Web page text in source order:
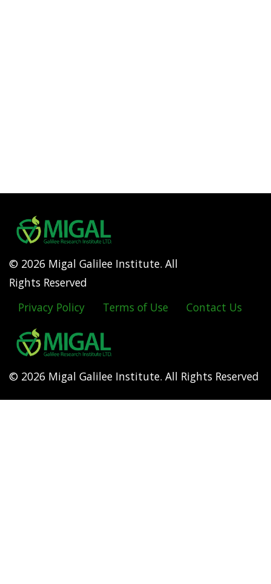
© 2026 Migal Galilee Institute. All
Rights Reserved
Footer
menu
Privacy Policy Terms of Use Contact Us
© 2026 Migal Galilee Institute. All Rights Reserved